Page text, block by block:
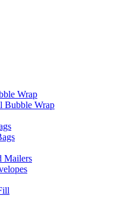
Wrap
Bubble Wrap
Mailers